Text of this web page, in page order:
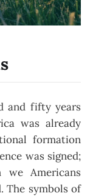
and fifty years
was already
formation
was signed;
Americans
The symbols of